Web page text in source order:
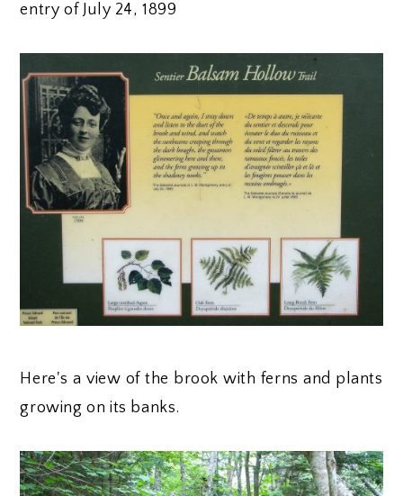
entry of July 24, 1899
Here's a view of the brook with ferns and plants
growing on its banks.